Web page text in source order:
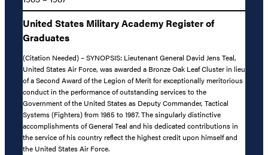
United States Military Academy Register of
Graduates
(Citation Needed) – SYNOPSIS: Lieutenant General David Jens Teal,
United States Air Force, was awarded a Bronze Oak Leaf Cluster in lieu
of a Second Award of the Legion of Merit for exceptionally meritorious
conduct in the performance of outstanding services to the
Government of the United States as Deputy Commander, Tactical
Systems (Fighters) from 1985 to 1987. The singularly distinctive
accomplishments of General Teal and his dedicated contributions in
the service of his country reflect the highest credit upon himself and
the United States Air Force.